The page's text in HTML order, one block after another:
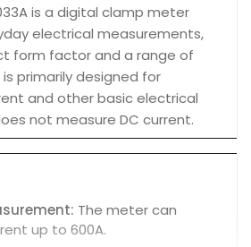
is a digital clamp meter
electrical measurements,
form factor and a range of
primarily designed for
and other basic electrical
not measure DC current.
The meter can
up to 600A.